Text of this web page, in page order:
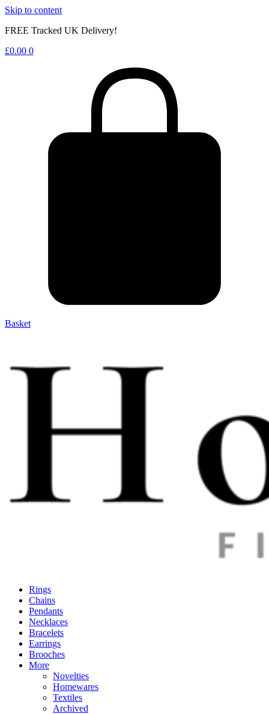
Skip to content
FREE Tracked UK Delivery!
£0.00 0
Basket
Rings
Chains
Pendants
Necklaces
Bracelets
Earrings
Brooches
More
Novelties
Homewares
Textiles
Archived